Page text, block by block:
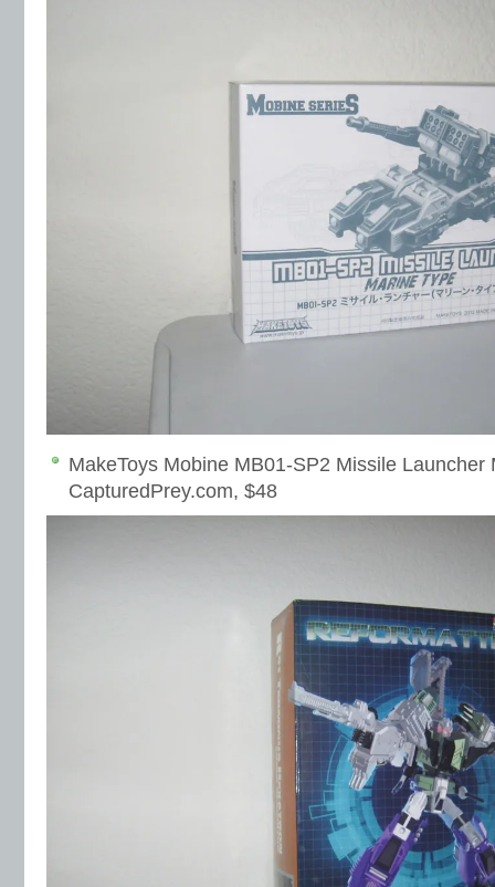
MakeToys Mobine MB01-SP2 Missile Launcher
CapturedPrey.com, $48